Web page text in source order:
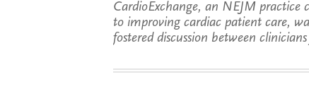
CardioExchange, an NEJM practice
to improving cardiac patient care,
fostered discussion between